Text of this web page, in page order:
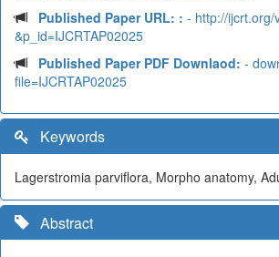
Published Paper URL: : - http://ijcrt.org/
&p_id=IJCRTAP02025
Published Paper PDF Downlaod: -
file=IJCRTAP02025
Keywords
Lagerstromia parviflora, Morpho anatomy,
Abstract